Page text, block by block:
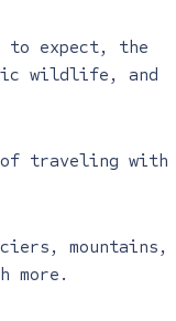
to expect, the
wildlife, and
of traveling with
mountains,
more.